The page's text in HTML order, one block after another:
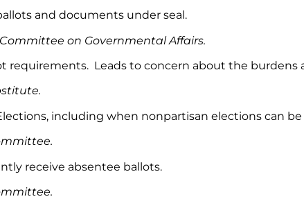
and documents under seal.
on Governmental Affairs.
requirements. Leads to concern about the
including when nonpartisan elections can be
receive absentee ballots.